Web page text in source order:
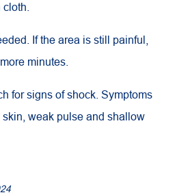
If the area is still painful,
minutes.
for signs of shock. Symptoms
weak pulse and shallow